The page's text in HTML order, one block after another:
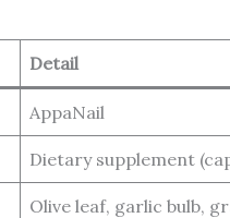
Detail
AppaNail
Dietary supplement
Olive leaf, garlic bulb,